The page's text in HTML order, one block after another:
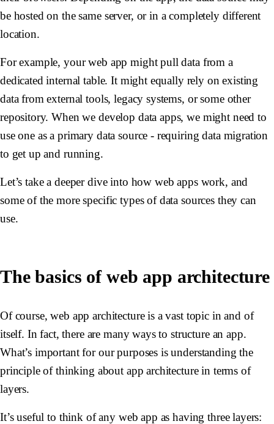
be hosted on the same server, or in a completely different
location.
For example, your web app might pull data from a
dedicated internal table. It might equally rely on existing
data from external tools, legacy systems, or some other
repository. When we develop data apps, we might need to
use one as a primary data source - requiring data migration
to get up and running.
Let’s take a deeper dive into how web apps work, and
some of the more specific types of data sources they can
use.
The basics of web app architecture
Of course, web app architecture is a vast topic in and of
itself. In fact, there are many ways to structure an app.
What’s important for our purposes is understanding the
principle of thinking about app architecture in terms of
layers.
It’s useful to think of any web app as having three layers: